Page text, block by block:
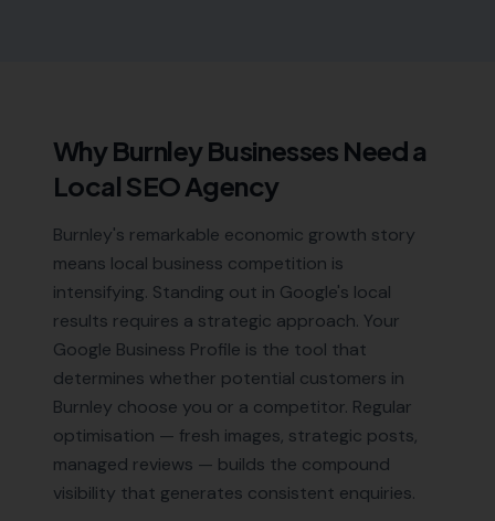
WhyBurnleyBusinesses Need a
Local SEO Agency
Burnley's remarkable economic growth story
means local business competition is
intensifying. Standing out in Google's local
results requires a strategic approach. Your
Google Business Profile is the tool that
determines whether potential customers in
Burnley choose you or a competitor. Regular
optimisation — fresh images, strategic posts,
managed reviews — builds the compound
visibility that generates consistent enquiries.